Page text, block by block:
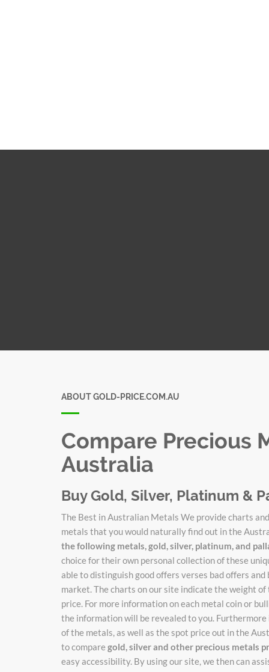
ABOUT GOLD-PRICE.COM.AU
Compare Precious
Australia
Buy Gold, Silver, Platinum &
The Best in Australian Metals We provide charts
metals that you would naturally find out in the
the following metals, gold, silver, platinum, and
choice for their own personal collection of these
able to distinguish good offers verses bad offers
market. The charts on our site indicate the weight
price. For more information on each metal coin or
the information will be revealed to you.
of the metals, as well as the spot price out in the
to compare gold, silver and other precious metals
easy accessibility. By using our site, we then can